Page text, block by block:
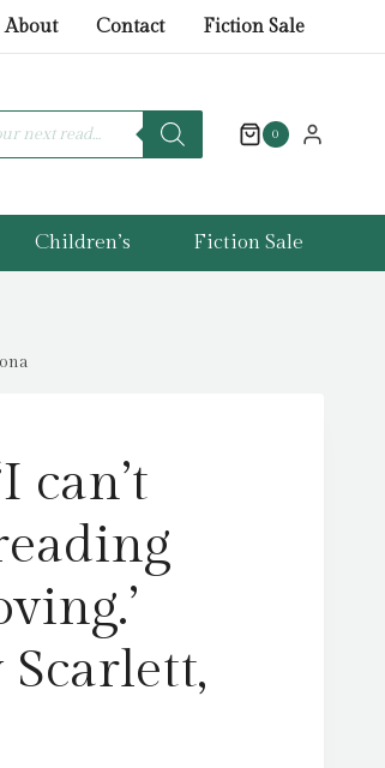
About Contact Fiction Sale
0
Children’s Fiction Sale
can’t